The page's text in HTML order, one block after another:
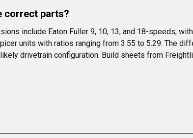
correct parts?
include Eaton Fuller 9, 10, 13, and 18-speeds,
units with ratios ranging from 3.55 to 5.29. The
drivetrain configuration. Build sheets from